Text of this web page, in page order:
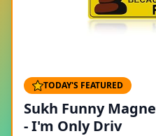
TODAY'S FEATURED
Sukh Funny
- I'm Only Driv